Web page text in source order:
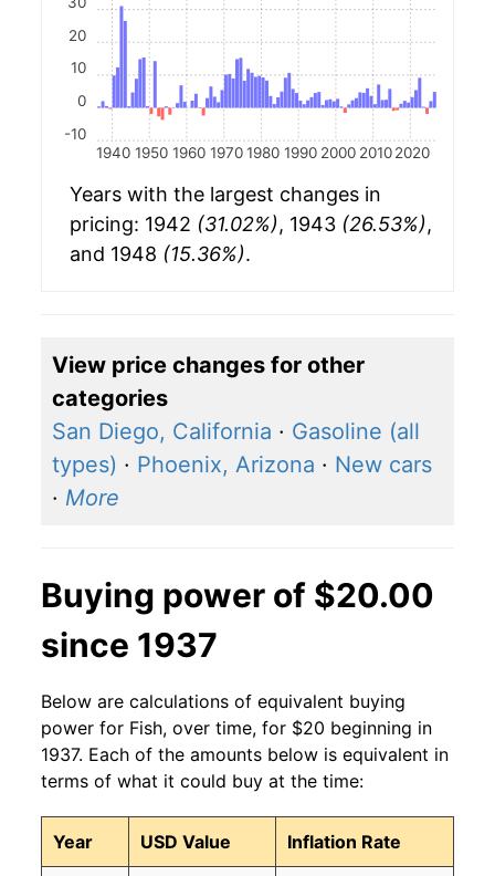
1940 1950 1960 1970 1980 1990 2000 2010 2020
-10
0
10
20
Years with the largest changes in
pricing: 1942 (31.02%), 1943 (26.53%),
and 1948 (15.36%).
View price changes for other
categories
San Diego, California · Gasoline (all
types) · Phoenix, Arizona · New cars
· More
Buying power of $20.00
since 1937
Below are calculations of equivalent buying
power for Fish, over time, for $20 beginning in
1937. Each of the amounts below is equivalent in
terms of what it could buy at the time:
Year USD Value Inflation Rate